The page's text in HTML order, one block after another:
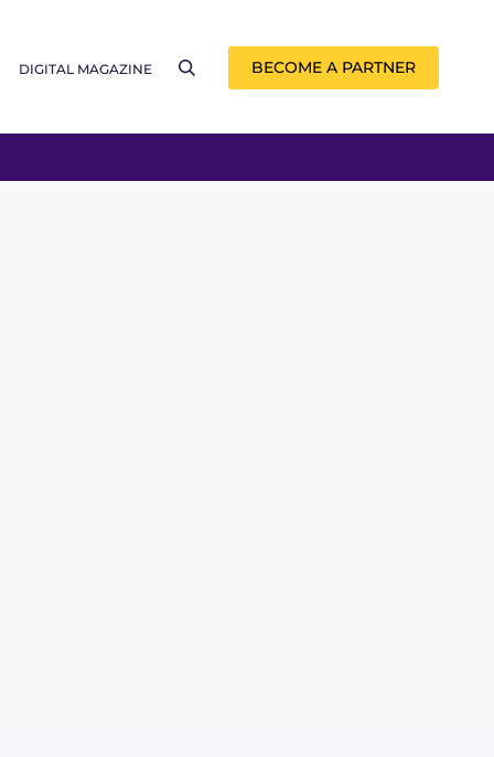
DIGITAL MAGAZINE BECOME A PARTNER